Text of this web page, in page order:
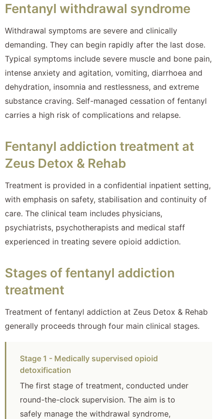
Fentanyl withdrawal syndrome
Withdrawal symptoms are severe and clinically
demanding. They can begin rapidly after the last dose.
Typical symptoms include severe muscle and bone pain,
intense anxiety and agitation, vomiting, diarrhoea and
dehydration, insomnia and restlessness, and extreme
substance craving. Self-managed cessation of fentanyl
carries a high risk of complications and relapse.
Fentanyl addiction treatment at
Zeus Detox & Rehab
Treatment is provided in a confidential inpatient setting,
with emphasis on safety, stabilisation and continuity of
care. The clinical team includes physicians,
psychiatrists, psychotherapists and medical staff
experienced in treating severe opioid addiction.
Stages of fentanyl addiction
treatment
Treatment of fentanyl addiction at Zeus Detox & Rehab
generally proceeds through four main clinical stages.
Stage 1 - Medically supervised opioid
detoxification
The first stage of treatment, conducted under
round-the-clock supervision. The aim is to
safely manage the withdrawal syndrome,